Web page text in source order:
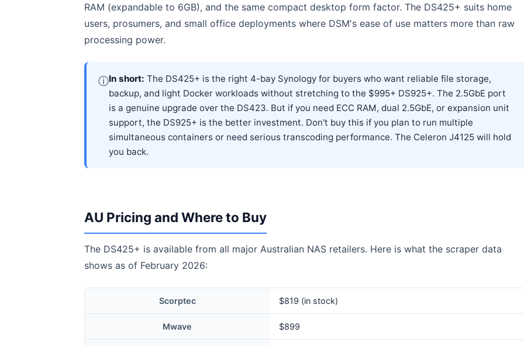
RAM (expandable to 6GB), and the same compact desktop form factor. The DS425+ suits home
users, prosumers, and small office deployments where DSM's ease of use matters more than raw
processing power.
ⓘIn short: The DS425+ is the right 4-bay Synology for buyers who want reliable file storage,
backup, and light Docker workloads without stretching to the $995+ DS925+. The 2.5GbE port
is a genuine upgrade over the DS423. But if you need ECC RAM, dual 2.5GbE, or expansion unit
support, the DS925+ is the better investment. Don't buy this if you plan to run multiple
simultaneous containers or need serious transcoding performance. The Celeron J4125 will hold
you back.
AU Pricing and Where to Buy
The DS425+ is available from all major Australian NAS retailers. Here is what the scraper data
shows as of February 2026:
Scorptec $819 (in stock)
Mwave $899